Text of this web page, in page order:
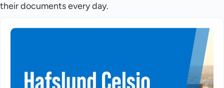
their documents every day.